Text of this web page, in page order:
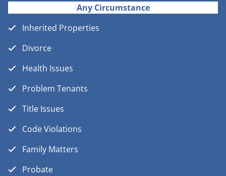
Any Circumstance
Inherited Properties
Divorce
Health Issues
Problem Tenants
Title Issues
Code Violations
Family Matters
Probate